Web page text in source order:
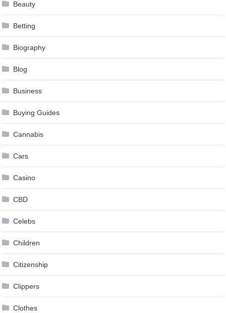
Beauty
Betting
Biography
Blog
Business
Buying Guides
Cannabis
Cars
Casino
CBD
Celebs
Children
Citizenship
Clippers
Clothes